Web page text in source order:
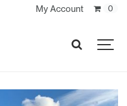
My Account 0
SEARCH